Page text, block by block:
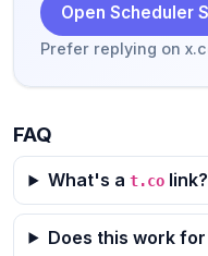
Open Scheduler
Prefer replying on
FAQ
What's a t.colink?
Does this work